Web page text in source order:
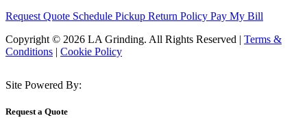
Request Quote Schedule Pickup Return Policy Pay My Bill
Copyright © 2026 LA Grinding. All Rights Reserved | Terms &
Conditions | Cookie Policy
Site Powered By:
Request a Quote